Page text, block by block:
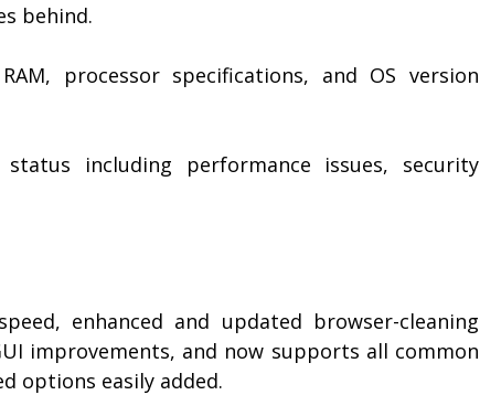
behind.
processor specifications, and OS version
including performance issues, security
enhanced and updated browser-cleaning
improvements, and now supports all common
options easily added.